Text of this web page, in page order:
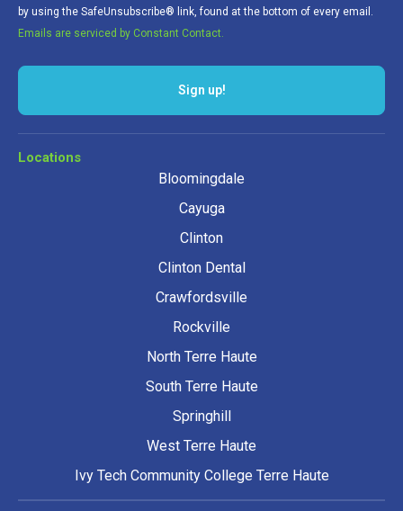
by using the SafeUnsubscribe® link, found at the bottom of every email.
Emails are serviced by Constant Contact.
Sign up!
Locations
Bloomingdale
Cayuga
Clinton
Clinton Dental
Crawfordsville
Rockville
North Terre Haute
South Terre Haute
Springhill
West Terre Haute
Ivy Tech Community College Terre Haute